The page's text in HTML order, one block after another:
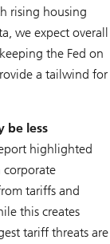
rising housing
we expect overall
the Fed on
a tailwind for
be less
highlighted
corporate
tariffs and
this creates
tariff threats are